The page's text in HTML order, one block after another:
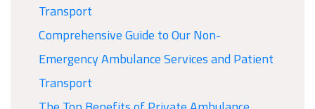
Transport
Comprehensive Guide to Our Non-
Emergency Ambulance Services and Patient
Transport